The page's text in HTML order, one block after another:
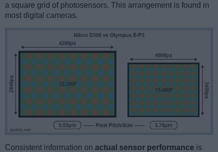
a square grid of photosensors. This arrangement is found in
most digital cameras.
Consistent information on actual sensor performance is